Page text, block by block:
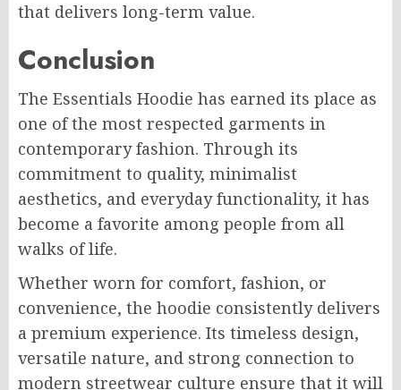
that delivers long-term value.
Conclusion
The Essentials Hoodie has earned its place as
one of the most respected garments in
contemporary fashion. Through its
commitment to quality, minimalist
aesthetics, and everyday functionality, it has
become a favorite among people from all
walks of life.
Whether worn for comfort, fashion, or
convenience, the hoodie consistently delivers
a premium experience. Its timeless design,
versatile nature, and strong connection to
modern streetwear culture ensure that it will